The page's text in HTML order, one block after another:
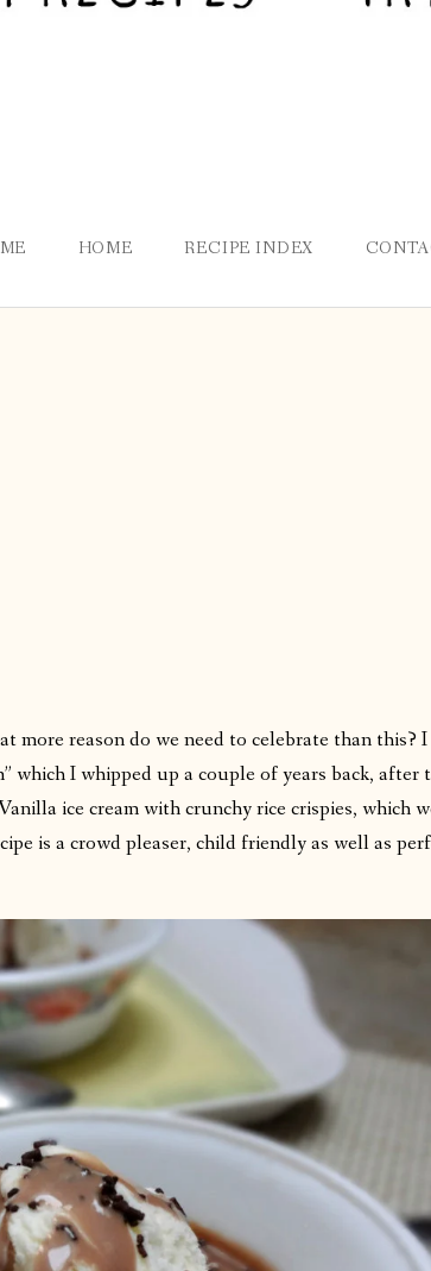
HOME RECIPE INDEX
more reason do we need to celebrate than this?
which I whipped up a couple of years back, after
ice cream with crunchy rice crispies, which
is a crowd pleaser, child friendly as well as